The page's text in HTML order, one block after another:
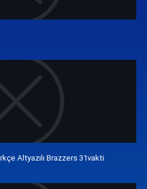
Altyazılı Brazzers 31vakti